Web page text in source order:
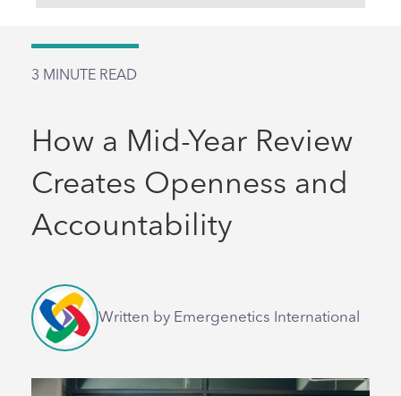
3 MINUTE READ
How a Mid-Year Review
Creates Openness and
Accountability
Written by Emergenetics International